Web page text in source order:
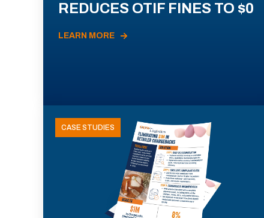
REDUCES OTIF FINES TO $0
LEARN MORE
CASE STUDIES